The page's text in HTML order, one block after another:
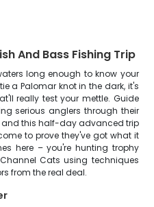
And Bass Fishing Trip
long enough to know your
a Palomar knot in the dark, it's
really test your mettle. Guide
serious anglers through their
and this half-day advanced trip
to prove they've got what it
here – you're hunting trophy
Cats using techniques
from the real deal.